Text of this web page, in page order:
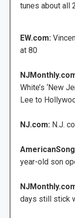
tunes about all
EW.com:
at 80
White’s ‘New
Lee to
NJ.com: N.J.
year-old son
days still stick